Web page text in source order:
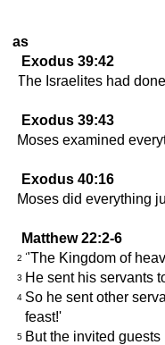
as
Exodus 39:42
The Israelites had
Exodus 39:43
Moses examined
Exodus 40:16
Moses did everything
Matthew 22:2-6
2 "The Kingdom of
3 He sent his servants
4 So he sent other
feast!'
5 But the invited